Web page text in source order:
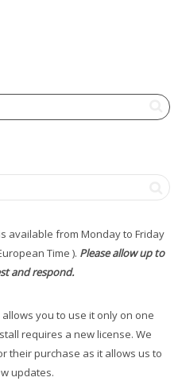
available from Monday to Friday
Time ). Please allow up to
and respond.
you to use it only on one
requires a new license. We
their purchase as it allows us to
updates.